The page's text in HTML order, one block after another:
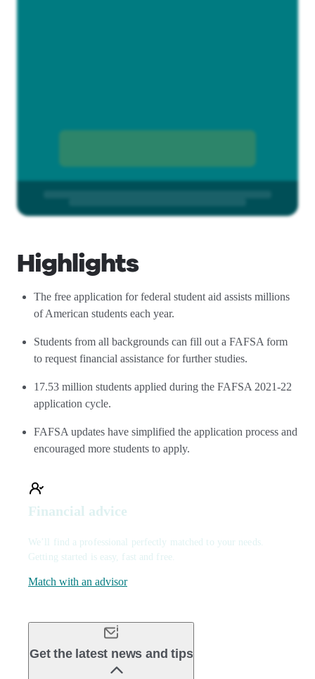
Highlights
The free application for federal student aid assists millions
of American students each year.
Students from all backgrounds can fill out a FAFSA form
to request financial assistance for further studies.
17.53 million students applied during the FAFSA 2021-22
application cycle.
FAFSA updates have simplified the application process and
encouraged more students to apply.
Financial advice
We’ll find a professional perfectly matched to your needs.
Getting started is easy, fast and free.
Match with an advisor
Get the latest news and tips